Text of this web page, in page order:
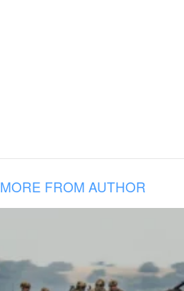
MORE FROM AUTHOR